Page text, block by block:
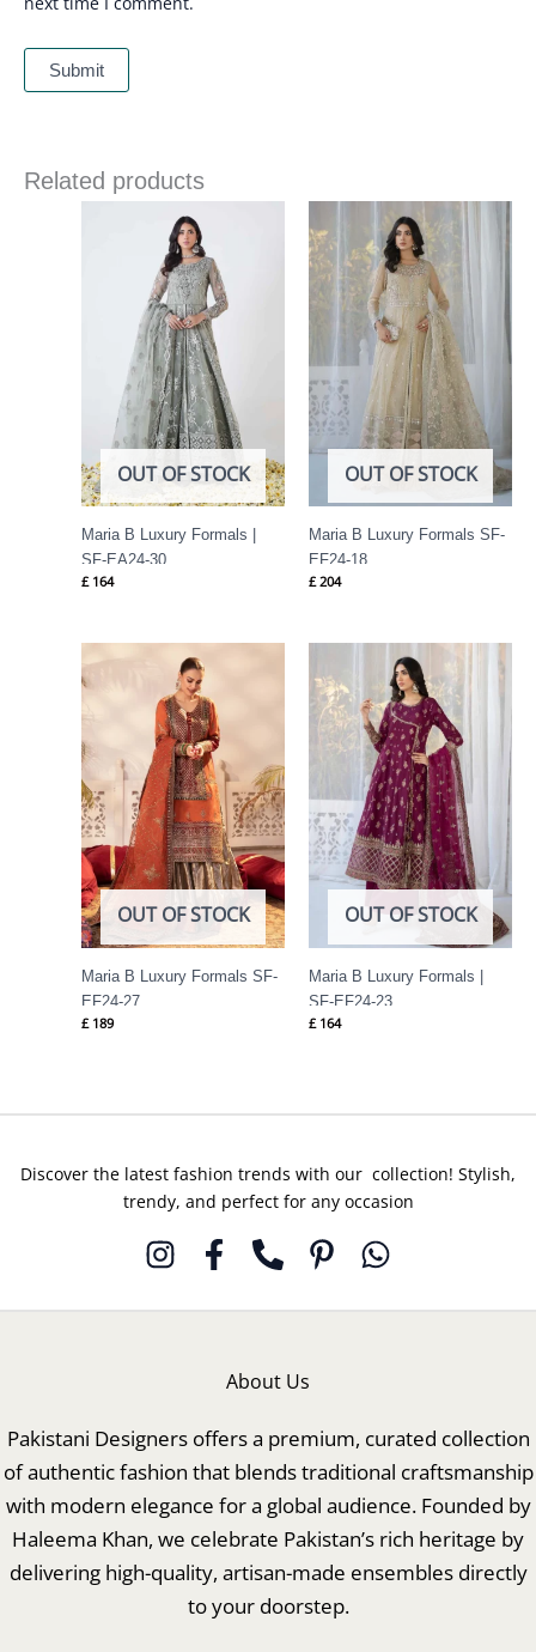
Related products
OUT OF STOCK
Maria B Luxury Formals |
SF-EA24-30
£ 164
OUT OF STOCK
Maria B Luxury Formals SF-
EF24-18
£ 204
OUT OF STOCK
Maria B Luxury Formals SF-
EF24-27
£ 189
OUT OF STOCK
Maria B Luxury Formals |
SF-EF24-23
£ 164
Discover the latest fashion trends with our collection! Stylish,
trendy, and perfect for any occasion
About Us
Pakistani Designers offers a premium, curated collection
of authentic fashion that blends traditional craftsmanship
with modern elegance for a global audience. Founded by
Haleema Khan, we celebrate Pakistan’s rich heritage by
delivering high-quality, artisan-made ensembles directly
to your doorstep.